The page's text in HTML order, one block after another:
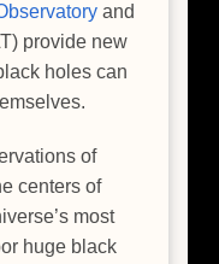
and
provide new
holes can
of
centers of
most
huge black